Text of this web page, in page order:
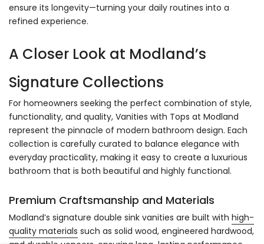
ensure its longevity—turning your daily routines into a
refined experience.
A Closer Look at Modland’s
Signature Collections
For homeowners seeking the perfect combination of style,
functionality, and quality, Vanities with Tops at Modland
represent the pinnacle of modern bathroom design. Each
collection is carefully curated to balance elegance with
everyday practicality, making it easy to create a luxurious
bathroom that is both beautiful and highly functional.
Premium Craftsmanship and Materials
Modland’s signature double sink vanities are built with high-
quality materials such as solid wood, engineered hardwood,